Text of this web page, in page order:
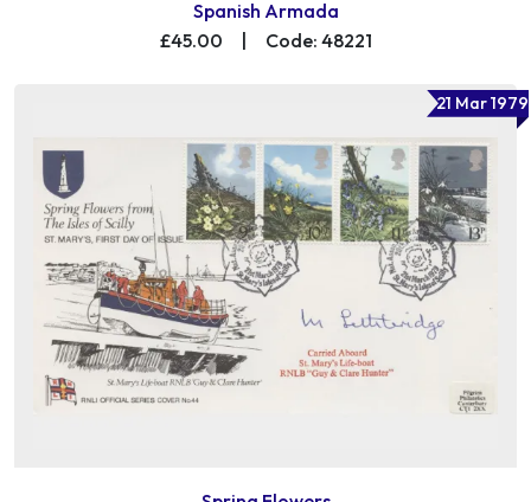
Spanish Armada
£45.00
| Code: 48221
21 Mar 1979